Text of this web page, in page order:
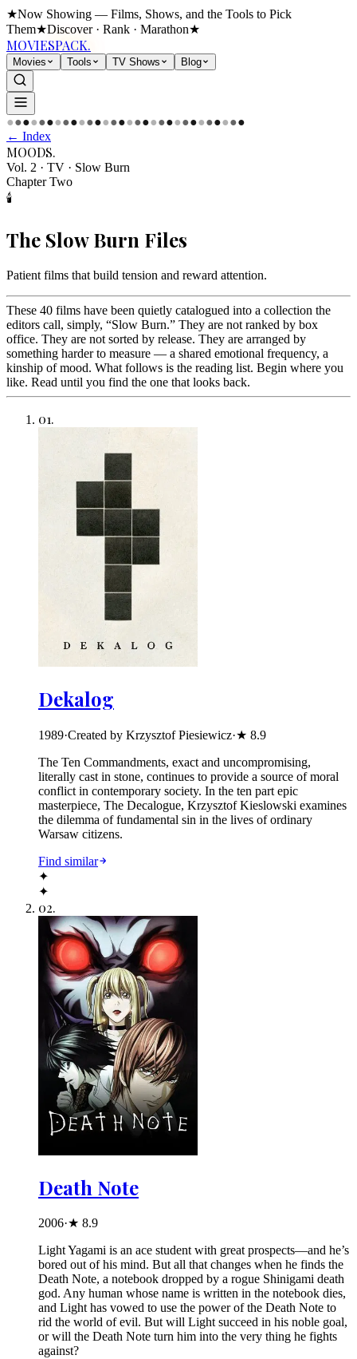
★Now Showing — Films, Shows, and the Tools to Pick
Them★Discover · Rank · Marathon★
MOVIESPACK.
Movies Tools TV Shows Blog
●●●●●●●●●●●●●●●●●●●●●●●●●●●●●●
← Index
MOODS.
Vol. 2 · TV · Slow Burn
Chapter Two
🕯️
The Slow Burn Files
Patient films that build tension and reward attention.
These 40 films have been quietly catalogued into a collection the
editors call, simply, “Slow Burn.” They are not ranked by box
office. They are not sorted by release. They are arranged by
something harder to measure — a shared emotional frequency, a
kinship of mood. What follows is the reading list. Begin where you
like. Read until you find the one that looks back.
01.
Dekalog
1989·Created by Krzysztof Piesiewicz·★ 8.9
The Ten Commandments, exact and uncompromising,
literally cast in stone, continues to provide a source of moral
conflict in contemporary society. In the ten part epic
masterpiece, The Decalogue, Krzysztof Kieslowski examines
the dilemma of fundamental sin in the lives of ordinary
Warsaw citizens.
Find similar
✦
✦
02.
Death Note
2006·★ 8.9
Light Yagami is an ace student with great prospects—and he’s
bored out of his mind. But all that changes when he finds the
Death Note, a notebook dropped by a rogue Shinigami death
god. Any human whose name is written in the notebook dies,
and Light has vowed to use the power of the Death Note to
rid the world of evil. But will Light succeed in his noble goal,
or will the Death Note turn him into the very thing he fights
against?